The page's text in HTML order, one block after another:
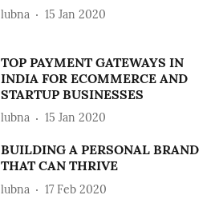
lubna 15 Jan 2020
TOP PAYMENT GATEWAYS IN
INDIA FOR ECOMMERCE AND
STARTUP BUSINESSES
lubna 15 Jan 2020
BUILDING A PERSONAL BRAND
THAT CAN THRIVE
lubna 17 Feb 2020